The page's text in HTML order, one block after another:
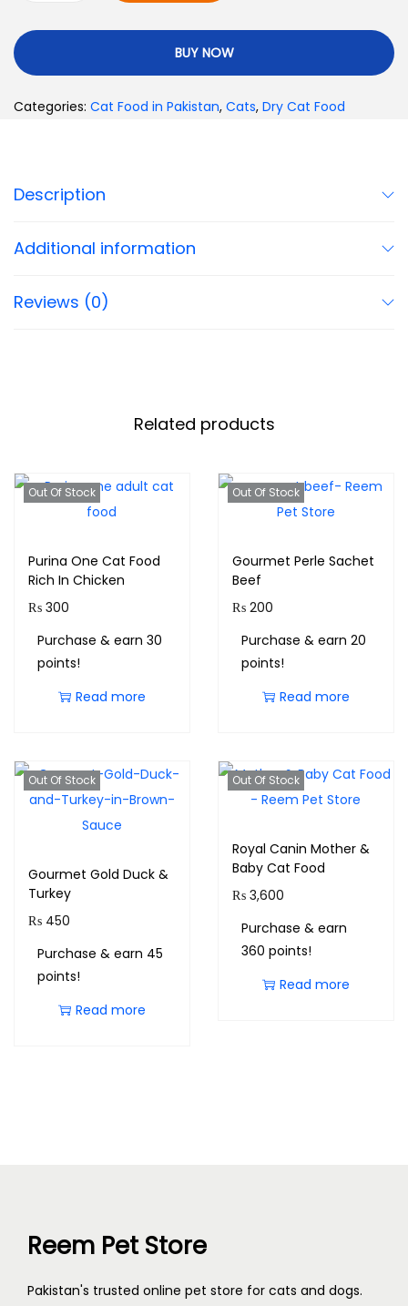
BUY NOW
Categories: Cat Food in Pakistan, Cats, Dry Cat Food
Description
Additional information
Reviews (0)
Related products
Out Of Stock
Purina One Cat Food
Rich In Chicken
₨ 300
Purchase & earn 30
points!
Read more
Out Of Stock
Gourmet Perle Sachet
Beef
₨200
Purchase & earn 20
points!
Read more
Out Of Stock
Gourmet Gold Duck &
Turkey
₨ 450
Purchase & earn 45
points!
Read more
Out Of Stock
Royal Canin Mother &
Baby Cat Food
₨3,600
Purchase & earn
360 points!
Read more
Reem Pet Store
Pakistan's trusted online pet store for cats and dogs.